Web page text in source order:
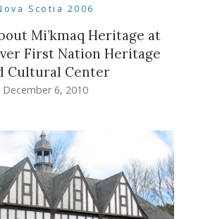
Scotia 2006
Mi’kmaq Heritage at
First Nation Heritage
Cultural Center
December 6, 2010